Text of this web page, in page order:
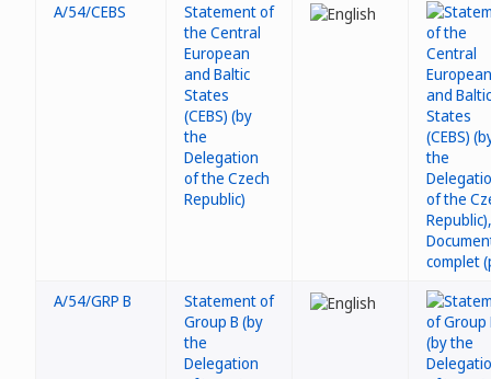
A/54/CEBS
Statement of
the Central
European
and Baltic
States
(CEBS) (by
the
Delegation
of the Czech
Republic)
A/54/GRP B
Statement of
Group B (by
the
Delegation